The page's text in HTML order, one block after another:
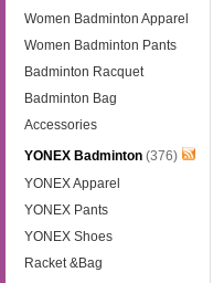
Women Badminton Apparel
Women Badminton Pants
Badminton Racquet
Badminton Bag
Accessories
YONEX Badminton (376)
YONEX Apparel
YONEX Pants
YONEX Shoes
Racket &Bag